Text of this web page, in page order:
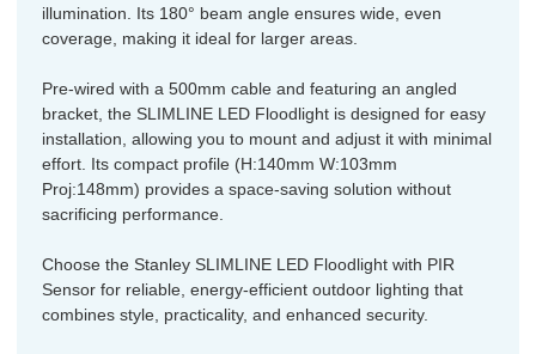
illumination. Its 180° beam angle ensures wide, even
coverage, making it ideal for larger areas.
Pre-wired with a 500mm cable and featuring an angled
bracket, the SLIMLINE LED Floodlight is designed for easy
installation, allowing you to mount and adjust it with minimal
effort. Its compact profile (H:140mm W:103mm
Proj:148mm) provides a space-saving solution without
sacrificing performance.
Choose the Stanley SLIMLINE LED Floodlight with PIR
Sensor for reliable, energy-efficient outdoor lighting that
combines style, practicality, and enhanced security.